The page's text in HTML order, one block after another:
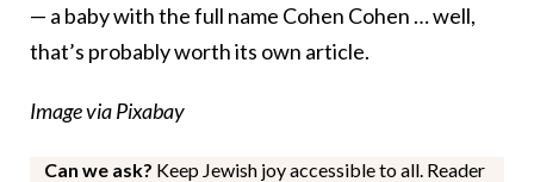
— a baby with the full name Cohen Cohen … well,
that’s probably worth its own article.
Image via Pixabay
Can we ask? Keep Jewish joy accessible to all. Reader